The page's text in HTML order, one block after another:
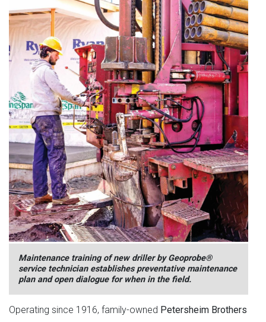
Maintenance training of new driller by Geoprobe®
service technician establishes preventative maintenance
plan and open dialogue for when in the field.
Operating since 1916, family-owned Petersheim Brothers